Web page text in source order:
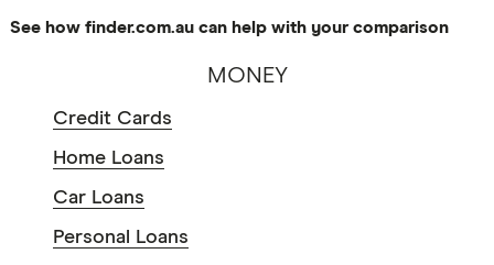
See how finder.com.au can help with your comparison
MONEY
Credit Cards
Home Loans
Car Loans
Personal Loans